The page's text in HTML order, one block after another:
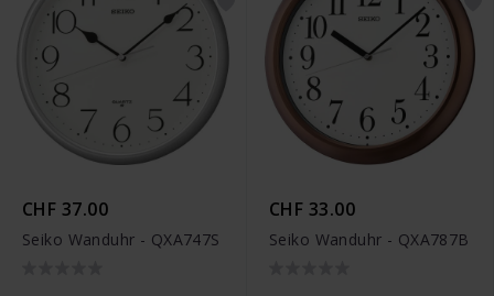
CHF 37.00
Seiko Wanduhr - QXA747S
CHF 33.00
Seiko Wanduhr - QXA787B